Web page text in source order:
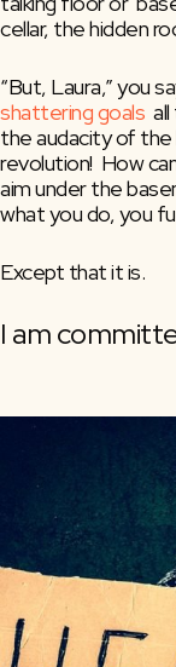
cellar, the hidden
“But, Laura,” you
shattering goals
the audacity of the
revolution!  How
aim under the
what you do, you
Except that it is.
I am